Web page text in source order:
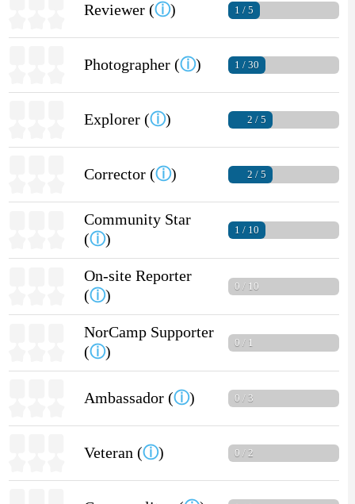
Reviewer (ⓘ) 1 / 5
Photographer (ⓘ) 1 / 30
Explorer (ⓘ) 2 / 5
Corrector (ⓘ) 2 / 5
Community Star
(ⓘ)
1 / 10
On-site Reporter
(ⓘ)
0 / 10
NorCamp Supporter
(ⓘ)
0 / 1
Ambassador (ⓘ) 0 / 3
Veteran (ⓘ) 0 / 2